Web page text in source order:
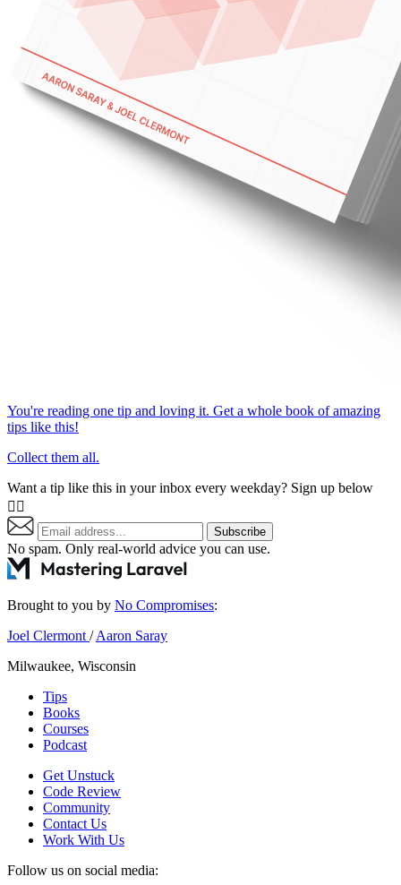
You're reading one tip and loving it. Get a whole book of amazing
tips like this!
Collect them all.
Want a tip like this in your inbox every weekday? Sign up below
👇🏼
Subscribe
No spam. Only real-world advice you can use.
Brought to you by No Compromises:
Joel Clermont/Aaron Saray
Milwaukee, Wisconsin
Tips
Books
Courses
Podcast
Get Unstuck
Code Review
Community
Contact Us
Work With Us
Follow us on social media: